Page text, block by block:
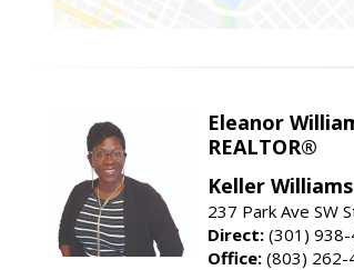
Eleanor
REALTOR®
Keller
237 Park Ave SW
Direct: (301) 938-
Office: (803) 262-